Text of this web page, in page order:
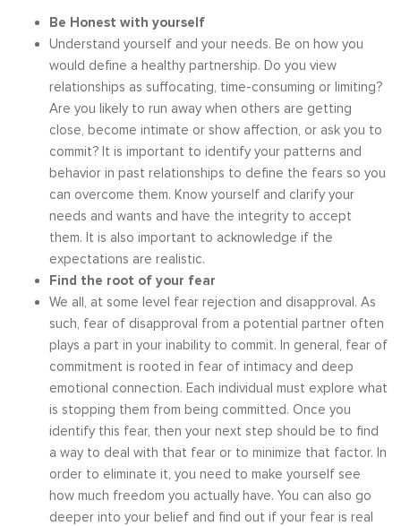
Be Honest with yourself
Understand yourself and your needs. Be on how you
would define a healthy partnership. Do you view
relationships as suffocating, time-consuming or limiting?
Are you likely to run away when others are getting
close, become intimate or show affection, or ask you to
commit? It is important to identify your patterns and
behavior in past relationships to define the fears so you
can overcome them. Know yourself and clarify your
needs and wants and have the integrity to accept
them. It is also important to acknowledge if the
expectations are realistic.
Find the root of your fear
We all, at some level fear rejection and disapproval. As
such, fear of disapproval from a potential partner often
plays a part in your inability to commit. In general, fear of
commitment is rooted in fear of intimacy and deep
emotional connection. Each individual must explore what
is stopping them from being committed. Once you
identify this fear, then your next step should be to find
a way to deal with that fear or to minimize that factor. In
order to eliminate it, you need to make yourself see
how much freedom you actually have. You can also go
deeper into your belief and find out if your fear is real